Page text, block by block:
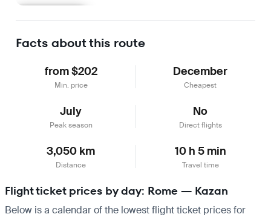
Facts about this route
from $202
Min. price
December
Cheapest
July
Peak season
No
Direct flights
3,050 km
Distance
10 h 5 min
Travel time
Flight ticket prices by day: Rome — Kazan
Below is a calendar of the lowest flight ticket prices for